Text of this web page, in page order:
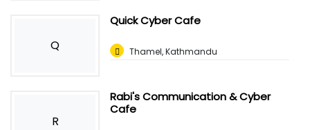
Q
Quick Cyber Cafe
Thamel, Kathmandu
R
Rabi's Communication & Cyber
Cafe